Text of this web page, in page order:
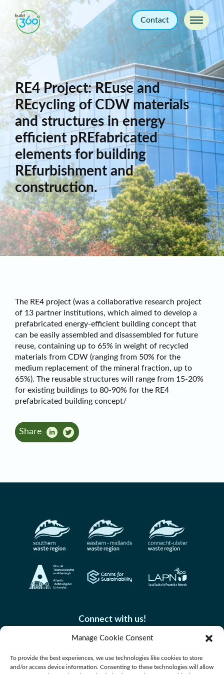
Manage Cookie Consent
To provide the best experiences, we use technologies like cookies to store
and/or access device information. Consenting to these technologies will allow
Contact
RE4 Project: REuse and
REcycling of CDW materials
and structures in energy
efficient pREfabricated
elements for building
REfurbishment and
construction.
The RE4 project (was a collaborative research project
of 13 partner institutions, which aimed to develop a
prefabricated energy-efficient building concept that
can be easily assembled and disassembled for future
reuse, containing up to 65% in weight of recycled
materials from CDW (ranging from 50% for the
medium replacement of the mineral fraction, up to
65%). The reusable structures will range from 15-20%
for existing buildings to 80-90% for the RE4
prefabricated building concept/
Share
Connect with us!